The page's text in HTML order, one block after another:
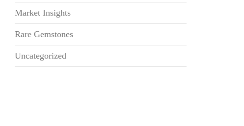
Market Insights
Rare Gemstones
Uncategorized